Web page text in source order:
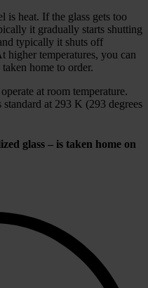
is heat. If the glass gets too
it gradually starts shutting
typically it shuts off
higher temperatures, you can
home to order.
at room temperature.
at 293 K (293 degrees
glass – is taken home on